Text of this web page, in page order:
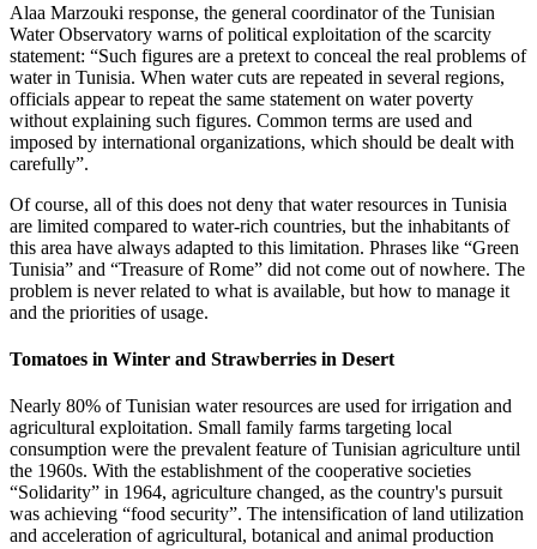
Alaa Marzouki response, the general coordinator of the Tunisian
Water Observatory warns of political exploitation of the scarcity
statement: “Such figures are a pretext to conceal the real problems of
water in Tunisia. When water cuts are repeated in several regions,
officials appear to repeat the same statement on water poverty
without explaining such figures. Common terms are used and
imposed by international organizations, which should be dealt with
carefully”.
Of course, all of this does not deny that water resources in Tunisia
are limited compared to water-rich countries, but the inhabitants of
this area have always adapted to this limitation. Phrases like “Green
Tunisia” and “Treasure of Rome” did not come out of nowhere. The
problem is never related to what is available, but how to manage it
and the priorities of usage.
Tomatoes in Winter and Strawberries in Desert
Nearly 80% of Tunisian water resources are used for irrigation and
agricultural exploitation. Small family farms targeting local
consumption were the prevalent feature of Tunisian agriculture until
the 1960s. With the establishment of the cooperative societies
“Solidarity” in 1964, agriculture changed, as the country's pursuit
was achieving “food security”. The intensification of land utilization
and acceleration of agricultural, botanical and animal production